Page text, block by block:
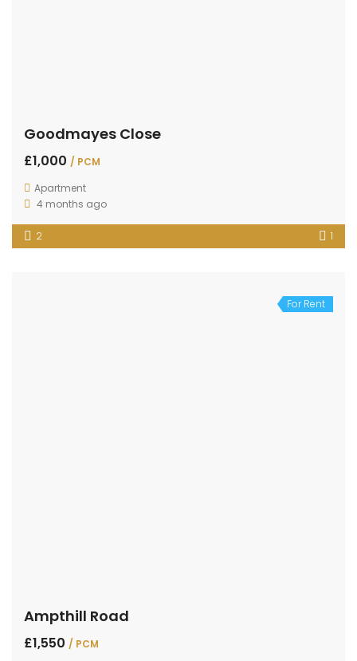
Goodmayes Close
£1,000 / PCM
Apartment
4 months ago
2 1
For Rent
Ampthill Road
£1,550 / PCM